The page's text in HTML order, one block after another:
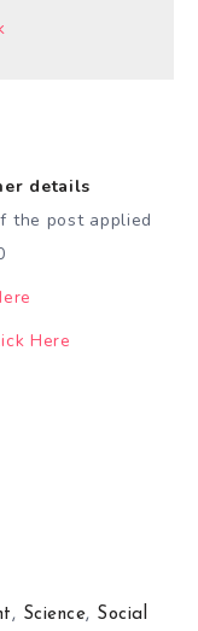
details
the post applied
Here
, Science, Social